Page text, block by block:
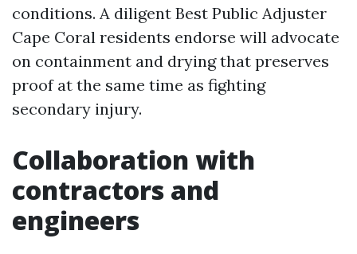
conditions. A diligent Best Public Adjuster
Cape Coral residents endorse will advocate
on containment and drying that preserves
proof at the same time as fighting
secondary injury.
Collaboration with
contractors and
engineers